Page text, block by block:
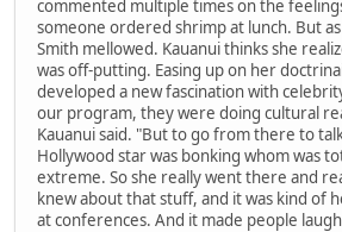
commented multiple times on the
someone ordered shrimp at lunch. But
Smith mellowed. Kauanui thinks she
was off-putting. Easing up on her
developed a new fascination with
our program, they were doing cultural
Kauanui said. "But to go from there to
Hollywood star was bonking whom was
extreme. So she really went there and
knew about that stuff, and it was kind of
at conferences. And it made people